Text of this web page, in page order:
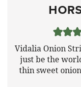
Vidalia Onion
just be the
thin sweet